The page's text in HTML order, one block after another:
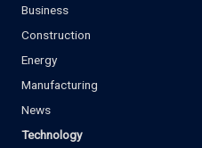
Business
Construction
Energy
Manufacturing
News
Technology